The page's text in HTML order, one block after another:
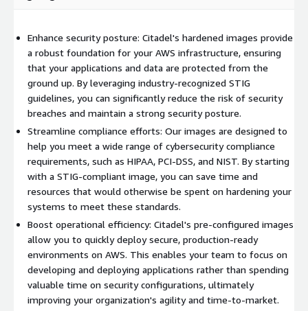
time, cost, and risk associated with deploying your
organization's AWS solutions.
As a trusted ally for businesses of all sizes, Citadel is dedicated
to empowering you to establish and maintain a secure
presence in the cloud. With our expertise in hardened virtual
machine images for AWS, you can launch your projects with
confidence, knowing that your infrastructure is built on a
foundation of industry-leading best practices and top-tier
security.
Enhance security posture: Citadel's hardened images provide
a robust foundation for your AWS infrastructure, ensuring
that your applications and data are protected from the
ground up. By leveraging industry-recognized STIG
guidelines, you can significantly reduce the risk of security
breaches and maintain a strong security posture.
Streamline compliance efforts: Our images are designed to
help you meet a wide range of cybersecurity compliance
requirements, such as HIPAA, PCI-DSS, and NIST. By starting
with a STIG-compliant image, you can save time and
resources that would otherwise be spent on hardening your
systems to meet these standards.
Boost operational efficiency: Citadel's pre-configured images
allow you to quickly deploy secure, production-ready
environments on AWS. This enables your team to focus on
developing and deploying applications rather than spending
valuable time on security configurations, ultimately
improving your organization's agility and time-to-market.